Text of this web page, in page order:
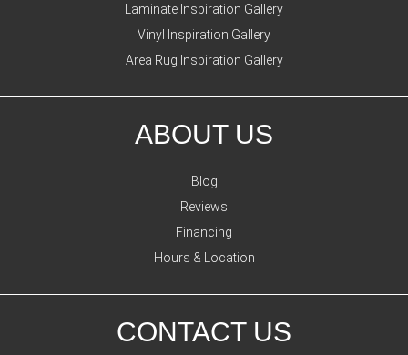
Laminate Inspiration Gallery
Vinyl Inspiration Gallery
Area Rug Inspiration Gallery
ABOUT US
Blog
Reviews
Financing
Hours & Location
CONTACT US